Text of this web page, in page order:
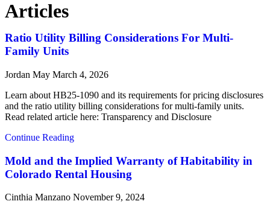
Articles
Ratio Utility Billing Considerations For Multi-
Family Units
Jordan May March 4, 2026
Learn about HB25-1090 and its requirements for pricing disclosures
and the ratio utility billing considerations for multi-family units.
Read related article here: Transparency and Disclosure
Continue Reading
Mold and the Implied Warranty of Habitability in
Colorado Rental Housing
Cinthia Manzano November 9, 2024